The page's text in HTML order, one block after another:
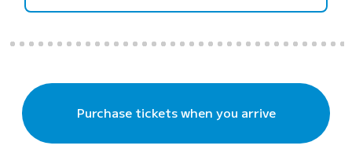
Purchase tickets when you arrive